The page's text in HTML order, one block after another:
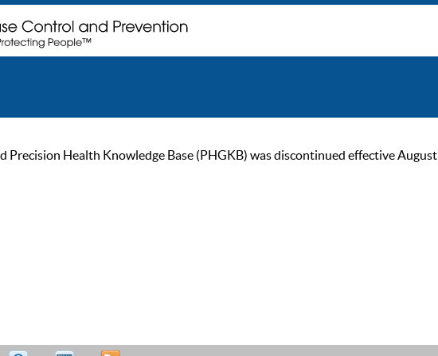
Precision Health Knowledge Base (PHGKB) was discontinued effective